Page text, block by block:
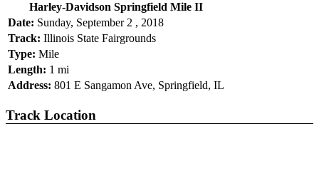
Harley-Davidson Springfield Mile II
Date: Sunday, September 2 , 2018
Track: Illinois State Fairgrounds
Type: Mile
Length: 1 mi
Address: 801 E Sangamon Ave, Springfield, IL
Track Location